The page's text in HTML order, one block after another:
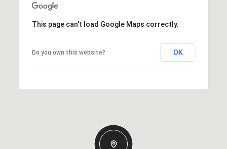
This page can't load Google Maps correctly.
Do you own this website? OK